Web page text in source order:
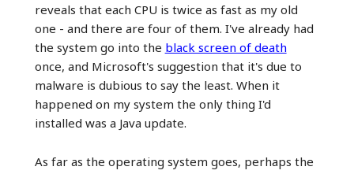
reveals that each CPU is twice as fast as my old
one - and there are four of them. I've already had
the system go into the black screen of death
once, and Microsoft's suggestion that it's due to
malware is dubious to say the least. When it
happened on my system the only thing I'd
installed was a Java update.
As far as the operating system goes, perhaps the